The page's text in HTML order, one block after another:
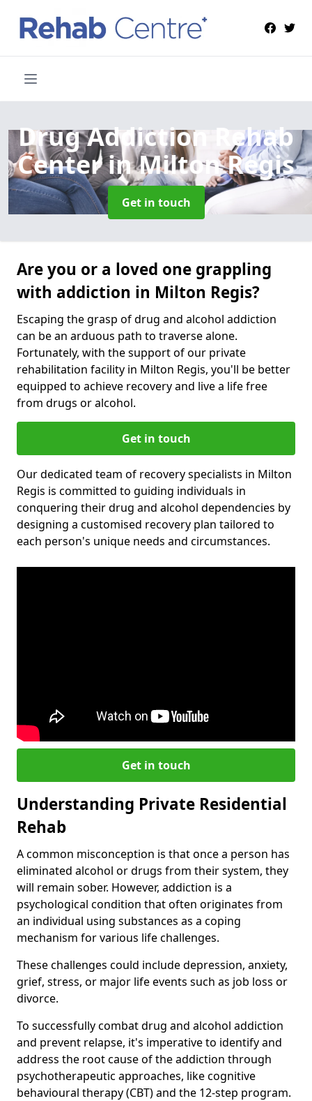
Drug Addiction Rehab
Centerin Milton Regis
Get in touch
Are you or a loved one grappling
with addiction in Milton Regis?
Escaping the grasp of drug and alcohol addiction
can be an arduous path to traverse alone.
Fortunately, with the support of our private
rehabilitation facility in Milton Regis, you'll be better
equipped to achieve recovery and live a life free
from drugs or alcohol.
Get in touch
Our dedicated team of recovery specialists in Milton
Regis is committed to guiding individuals in
conquering their drug and alcohol dependencies by
designing a customised recovery plan tailored to
each person's unique needs and circumstances.
Get in touch
Understanding Private Residential
Rehab
A common misconception is that once a person has
eliminated alcohol or drugs from their system, they
will remain sober. However, addiction is a
psychological condition that often originates from
an individual using substances as a coping
mechanism for various life challenges.
These challenges could include depression, anxiety,
grief, stress, or major life events such as job loss or
divorce.
To successfully combat drug and alcohol addiction
and prevent relapse, it's imperative to identify and
address the root cause of the addiction through
psychotherapeutic approaches, like cognitive
behavioural therapy (CBT) and the 12-step program.